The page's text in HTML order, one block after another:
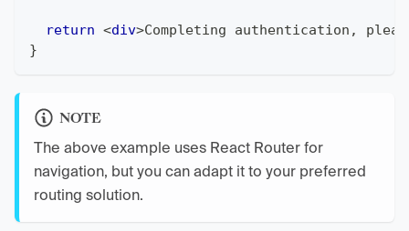
return <div>Completing authentication,
}
NOTE
The above example uses React Router for
navigation, but you can adapt it to your preferred
routing solution.